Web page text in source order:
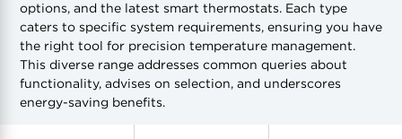
Kaden
COOL-FIT
SensR
Works for you
Greenbank Rebates
Account Settings
maX Home
Discover maX
options, and the latest smart thermostats. Each type
caters to specific system requirements, ensuring you have
the right tool for precision temperature management.
This diverse range addresses common queries about
functionality, advises on selection, and underscores
energy-saving benefits.